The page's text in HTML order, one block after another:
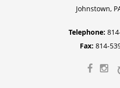
Johnstown,
Telephone:
Fax: 814-